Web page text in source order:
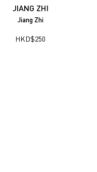
JIANG ZHI
Jiang Zhi
HKD$250